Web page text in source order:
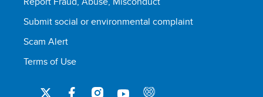
Submit social or environmental complaint
Scam Alert
Terms of Use